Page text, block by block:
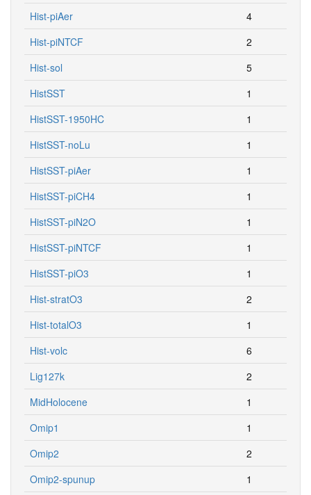
Hist-piAer
4
Hist-piNTCF
2
Hist-sol
5
HistSST
1
HistSST-1950HC
1
HistSST-noLu
1
HistSST-piAer
1
HistSST-piCH4
1
HistSST-piN2O
1
HistSST-piNTCF
1
HistSST-piO3
1
Hist-stratO3
2
Hist-totalO3
1
Hist-volc
6
Lig127k
2
MidHolocene
1
Omip1
1
Omip2
2
Omip2-spunup
1